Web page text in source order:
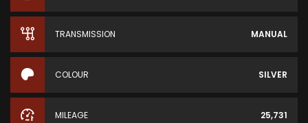
TRANSMISSION MANUAL
COLOUR SILVER
MILEAGE 25,731